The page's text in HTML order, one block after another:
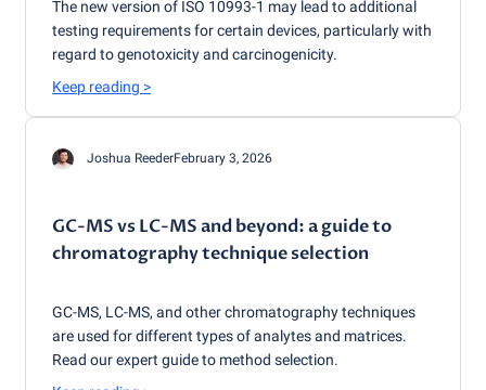
The new version of ISO 10993-1 may lead to additional
testing requirements for certain devices, particularly with
regard to genotoxicity and carcinogenicity.
Keep reading >
Joshua ReederFebruary 3, 2026
GC-MS vs LC-MS and beyond: a guide to
chromatography technique selection
GC-MS, LC-MS, and other chromatography techniques
are used for different types of analytes and matrices.
Read our expert guide to method selection.